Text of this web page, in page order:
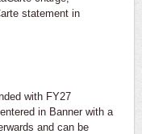
statement in
with FY27
in Banner with a
and can be